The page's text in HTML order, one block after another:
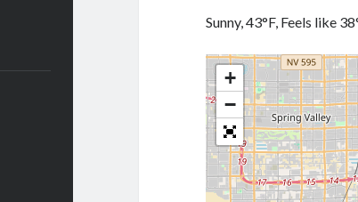
Sunny, 43°F, Feels like
+
−